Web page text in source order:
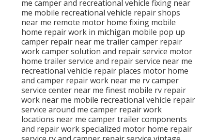
me camper and recreational vehicle fixing near
me mobile recreational vehicle repair shops
near me remote motor home fixing mobile
home repair work in michigan mobile pop up
camper repair near me trailer camper repair
work camper solution and repair service motor
home trailer service and repair service near me
recreational vehicle repair places motor home
and camper repair work near me rv camper
service center near me finest mobile rv repair
work near me mobile recreational vehicle repair
service around me camper repair work
locations near me camper trailer components
and repair work specialized motor home repair